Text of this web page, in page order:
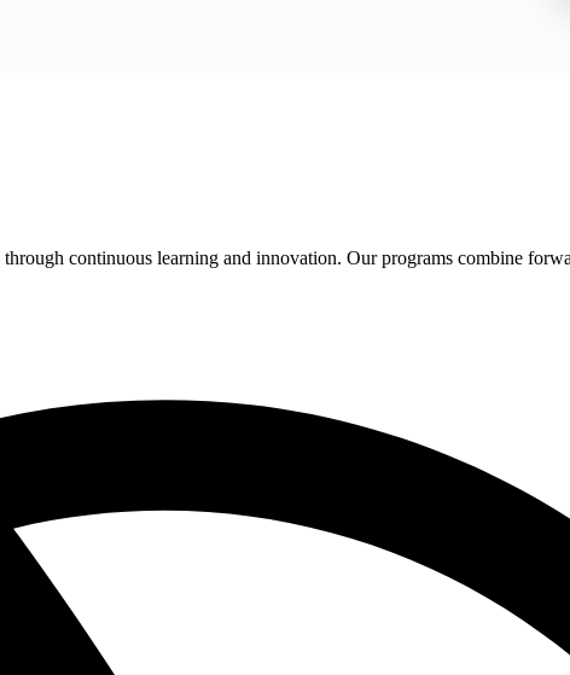
continuous learning and innovation. Our programs combine